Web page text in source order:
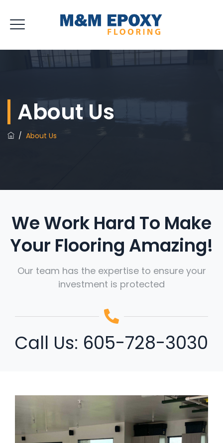
About Us
/ About Us
We Work Hard To Make
Your Flooring Amazing!
Our team has the expertise to ensure your
investment is protected
Call Us: 605-728-3030